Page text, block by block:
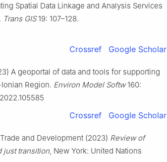
Spatial Data Linkage and Analysis Services
Trans GIS19: 107–128.
Crossref Google Scholar
A geoportal of data and tools for supporting
Region. Environ Model Softw160:
Crossref Google Scholar
and Development (2023) Review of
just transition, New York: United Nations